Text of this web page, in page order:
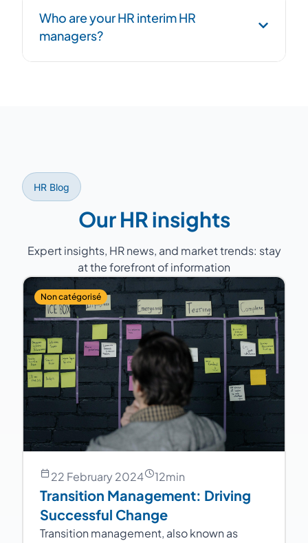
documentation, transition to successor, and
overlap period to ensure continuity.
Who are your HR interim HR
managers?
HR Blog
Our HR insights
Expert insights, HR news, and market trends: stay
at the forefront of information
Non catégorisé
22 February 2024 12min
Transition Management: Driving
Successful Change
Transition management, also known as